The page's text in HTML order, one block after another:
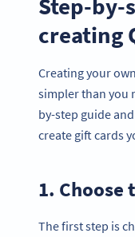
creating
Creating your
simpler than you
by-step guide
create gift cards
1. Choose
The first step is